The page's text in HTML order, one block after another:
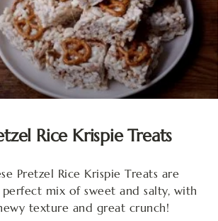
Rice Krispie Treats
Pretzel Rice Krispie Treats are
mix of sweet and salty, with
texture and great crunch!